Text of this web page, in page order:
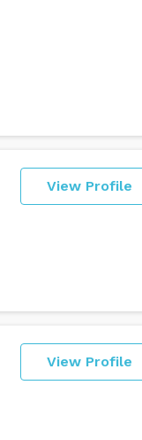
View Profile
View Profile